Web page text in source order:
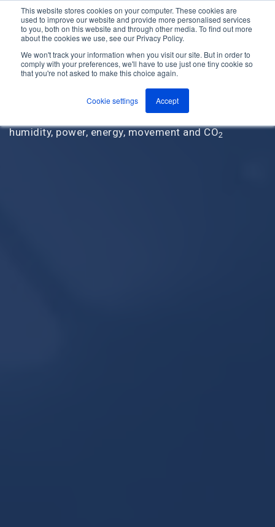
This website stores cookies on your computer. These cookies are
used to improve our website and provide more personalised services
to you, both on this website and through other media. To find out more
about the cookies we use, see our Privacy Policy.
We won't track your information when you visit our site. But in order to
comply with your preferences, we'll have to use just one tiny cookie so
that you're not asked to make this choice again.
Cookie settings Accept
Jump
content
M
e
solutions monitor a wide range of critical control
points including temperature, pressure, contact,
humidity, power, energy, movement and CO2